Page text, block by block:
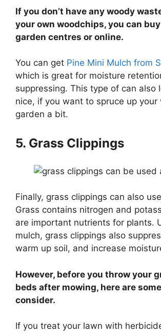
If you don’t have any woody
your own woodchips, you can
garden centres or online.
You can get Pine Mini Mulch from
which is great for moisture
suppressing. This type of can also
nice, if you want to spruce up your
garden a bit.
5. Grass Clippings
Finally, grass clippings can also
Grass contains nitrogen and
are important nutrients for plants.
mulch, grass clippings also
warm up soil, and increase
However, before you throw your
beds after mowing, here are
consider.
If you treat your lawn with